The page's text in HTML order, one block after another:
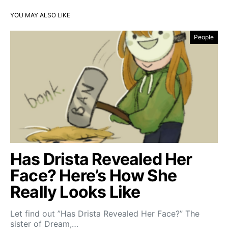
YOU MAY ALSO LIKE
People
Has Drista Revealed Her
Face? Here’s How She
Really Looks Like
Let find out ”Has Drista Revealed Her Face?” The
sister of Dream,…